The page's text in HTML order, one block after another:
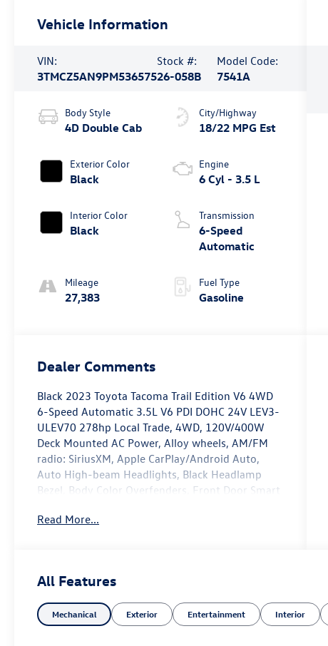
Vehicle Information
VIN:
3TMCZ5AN9PM536575
Stock #:
26-058B
Model Code:
7541A
Body Style
4D Double Cab
Exterior Color
Black
Interior Color
Black
Mileage
27,383
City/Highway
18/22 MPG Est
Engine
6 Cyl - 3.5 L
Transmission
6-Speed
Automatic
Fuel Type
Gasoline
Dealer Comments
Black 2023 Toyota Tacoma Trail Edition V6 4WD
6-Speed Automatic 3.5L V6 PDI DOHC 24V LEV3-
ULEV70 278hp Local Trade, 4WD, 120V/400W
Deck Mounted AC Power, Alloy wheels, AM/FM
radio: SiriusXM, Apple CarPlay/Android Auto,
Auto High-beam Headlights, Black Headlamp
Bezel, Body Color Overfenders, Front Door Smart
Leaf Trail Rear Suspension, Power Sliding Rear
market average!
Read More...
All Features
Mechanical Exterior Entertainment Interior